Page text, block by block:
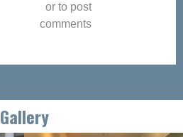
or to post
comments
Gallery